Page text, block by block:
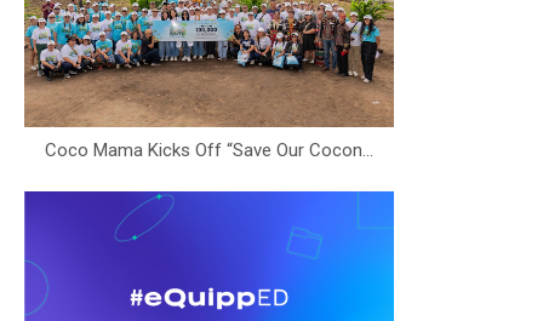
Coco Mama Kicks Off “Save Our Cocon...